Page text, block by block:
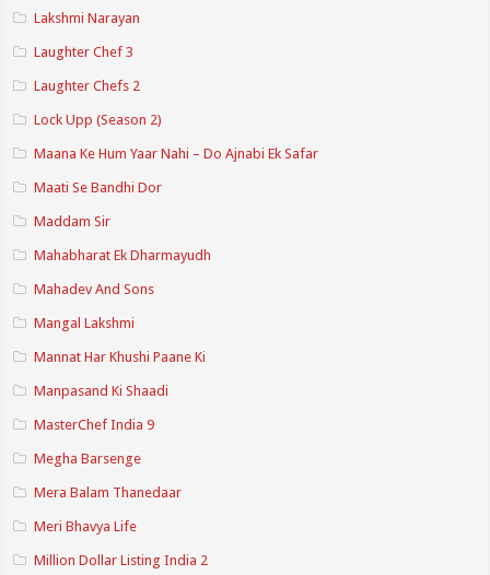
Lakshmi Narayan
Laughter Chef 3
Laughter Chefs 2
Lock Upp (Season 2)
Maana Ke Hum Yaar Nahi – Do Ajnabi Ek Safar
Maati Se Bandhi Dor
Maddam Sir
Mahabharat Ek Dharmayudh
Mahadev And Sons
Mangal Lakshmi
Mannat Har Khushi Paane Ki
Manpasand Ki Shaadi
MasterChef India 9
Megha Barsenge
Mera Balam Thanedaar
Meri Bhavya Life
Million Dollar Listing India 2